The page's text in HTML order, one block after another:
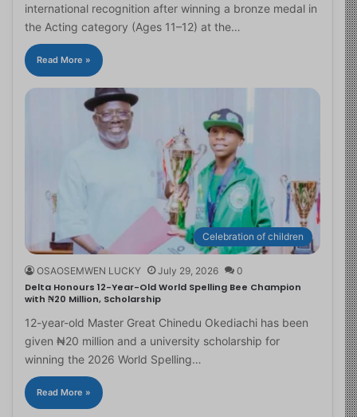
international recognition after winning a bronze medal in
the Acting category (Ages 11–12) at the…
Read More »
Celebration of children
OSAOSEMWEN LUCKY July 29, 2026 0
Delta Honours 12-Year-Old World Spelling Bee Champion
with ₦20 Million, Scholarship
12-year-old Master Great Chinedu Okediachi has been
given ₦20 million and a university scholarship for
winning the 2026 World Spelling…
Read More »